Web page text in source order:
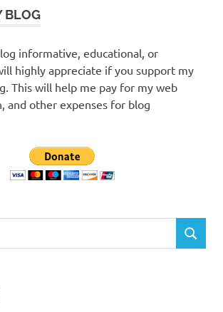
BLOG
informative, educational, or
highly appreciate if you support my
This will help me pay for my web
and other expenses for blog
SEARCH